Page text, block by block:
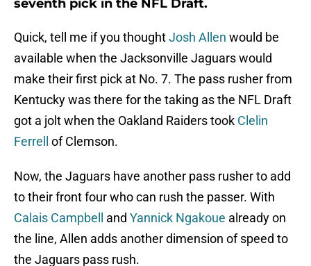
seventh pick in the NFL Draft.
Quick, tell me if you thoughtJosh Allen would be
available when the Jacksonville Jaguars would
make their first pick at No. 7. The pass rusher from
Kentucky was there for the taking as the NFL Draft
got a jolt when the Oakland Raiders took Clelin
Ferrell
of Clemson.
Now, the Jaguars have another pass rusher to add
to their front four who can rush the passer. With
Calais Campbell
and Yannick Ngakoue already on
the line, Allen adds another dimension of speed to
the Jaguars pass rush.